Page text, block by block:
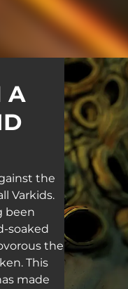
A
the
Varkids.
been
soaked
the
This
made